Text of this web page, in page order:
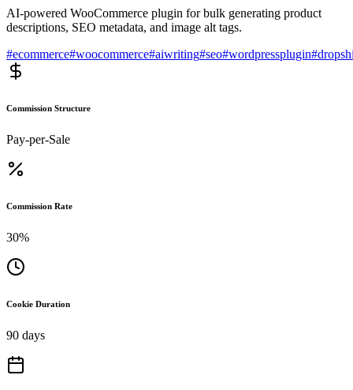
AI-powered WooCommerce plugin for bulk generating product
descriptions, SEO metadata, and image alt tags.
#ecommerce#woocommerce#aiwriting#seo#wordpressplugin#
Commission Structure
Pay-per-Sale
Commission Rate
30%
Cookie Duration
90 days